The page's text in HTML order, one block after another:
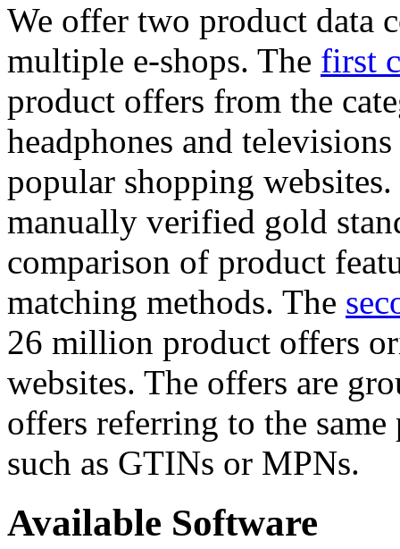
We offer two product data
multiple e-shops. The first
product offers from the
headphones and
popular shopping
manually verified gold
comparison of product
matching methods. The
26 million product offers
websites. The offers are
offers referring to the
such as GTINs or MPNs.
Available Software